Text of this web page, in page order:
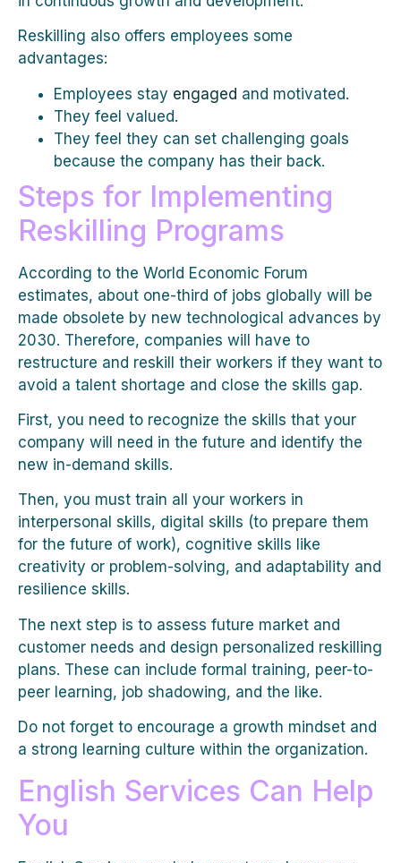
Reskilling also offers employees some
advantages:
Employees stay engaged and motivated.
They feel valued.
They feel they can set challenging goals
because the company has their back.
Steps for Implementing
Reskilling Programs
According to the World Economic Forum
estimates, about one-third of jobs globally will be
made obsolete by new technological advances by
2030. Therefore, companies will have to
restructure and reskill their workers if they want to
avoid a talent shortage and close the skills gap.
First, you need to recognize the skills that your
company will need in the future and identify the
new in-demand skills.
Then, you must train all your workers in
interpersonal skills, digital skills (to prepare them
for the future of work), cognitive skills like
creativity or problem-solving, and adaptability and
resilience skills.
The next step is to assess future market and
customer needs and design personalized reskilling
plans. These can include formal training, peer-to-
peer learning, job shadowing, and the like.
Do not forget to encourage a growth mindset and
a strong learning culture within the organization.
English Services Can Help
You